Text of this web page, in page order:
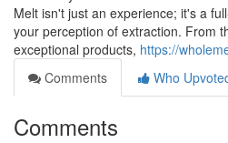
Melt isn't just an experience; it's a
your perception of extraction. From
exceptional products, https://
Comments
Who
Comments